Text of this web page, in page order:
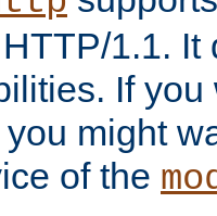
1.1.
If you
might
of the